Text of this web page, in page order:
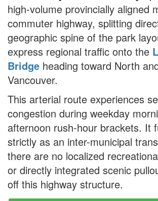
high-volume provincially aligned
commuter highway, splitting
geographic spine of the park
express regional traffic onto the
Bridge heading toward North
Vancouver.
This arterial route experiences
congestion during weekday
afternoon rush-hour brackets. It
strictly as an inter-municipal
there are no localized
or directly integrated scenic
off this highway structure.